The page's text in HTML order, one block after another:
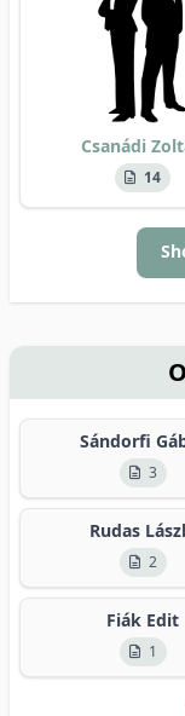
Csanádi
14
Sándorfi
3
Rudas
2
Fiák Edit
1